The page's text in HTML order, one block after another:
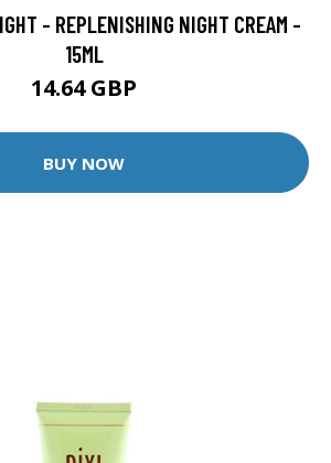
- REPLENISHING NIGHT CREAM -
15ML
14.64 GBP
BUY NOW